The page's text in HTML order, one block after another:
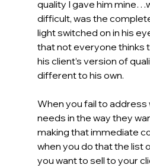
quality I gave him
difficult, was the
light switched on in his
that not everyone thinks
his client’s version of
different to his own.
When you fail to address
needs in the way they
making that immediate
when you do that the list
you want to sell to your